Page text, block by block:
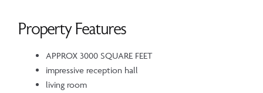
Property Features
APPROX 3000 SQUARE FEET
impressive reception hall
living room